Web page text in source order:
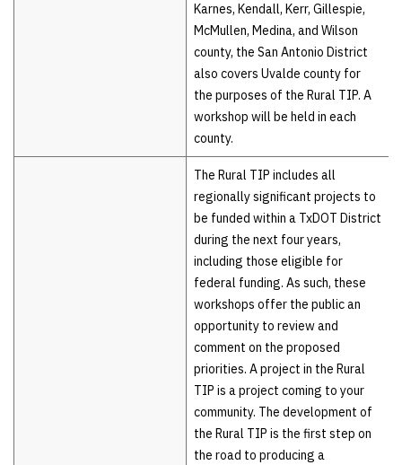
Karnes, Kendall, Kerr, Gillespie,
McMullen, Medina, and Wilson
county, the San Antonio District
also covers Uvalde county for
the purposes of the Rural TIP. A
workshop will be held in each
county.
The Rural TIP includes all
regionally significant projects to
be funded within a TxDOT District
during the next four years,
including those eligible for
federal funding. As such, these
workshops offer the public an
opportunity to review and
comment on the proposed
priorities. A project in the Rural
TIP is a project coming to your
community. The development of
the Rural TIP is the first step on
the road to producing a